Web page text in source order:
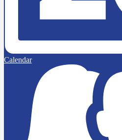
Calendar